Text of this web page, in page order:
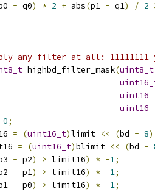
- q0) * 2 + abs(p1 - q1) / 2
any filter at all: 11111111
highbd_filter_mask(uint8_t
0;
= (uint16_t)limit << (bd - 8
= (uint16_t)blimit << (bd -
- p2) > limit16) * -1;
- p1) > limit16) * -1;
- p0) > limit16) * -1;